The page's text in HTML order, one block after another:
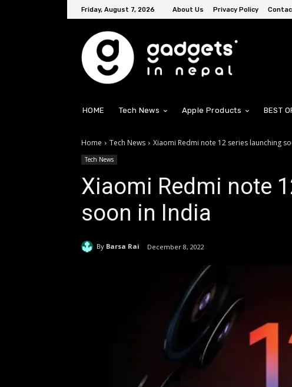
Friday, August 7, 2026 About Us Privacy Policy
HOME Tech News Apple Products BEST
Home Tech News Xiaomi Redmi note 12 series launching
Tech News
Xiaomi Redmi note
soon in India
By Barsa Rai December 8, 2022